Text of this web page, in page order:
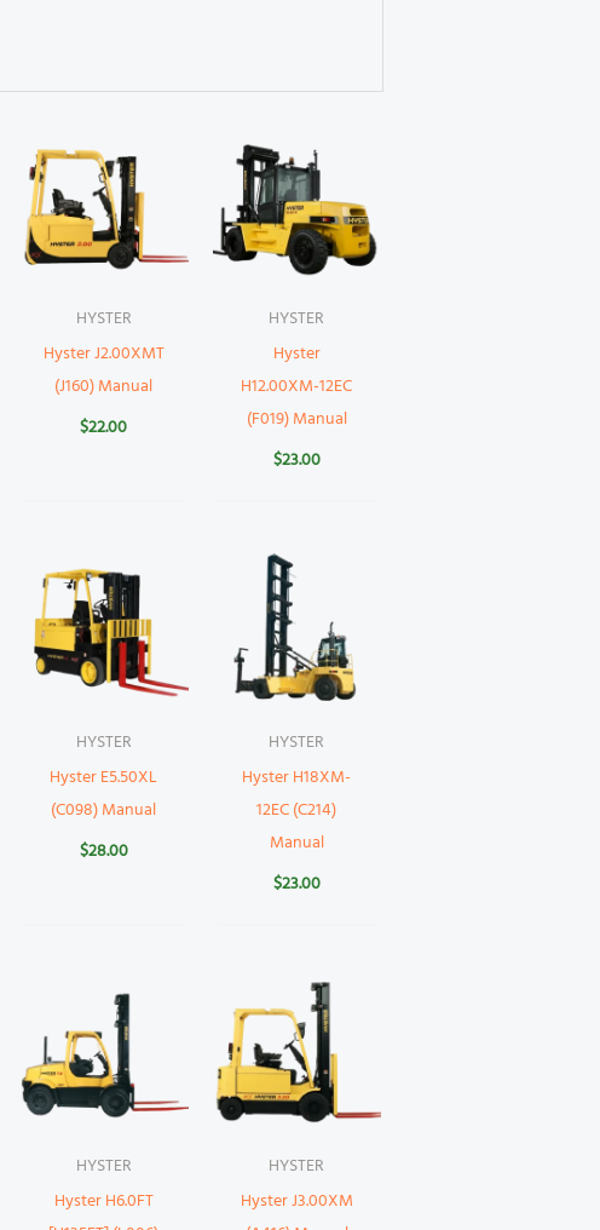
HYSTER
Hyster J2.00XMT
(J160) Manual
$22.00
HYSTER
Hyster
H12.00XM-12EC
(F019) Manual
$23.00
HYSTER
Hyster E5.50XL
(C098) Manual
$28.00
HYSTER
Hyster H18XM-
12EC (C214)
Manual
$23.00
HYSTER
Hyster H6.0FT
HYSTER
Hyster J3.00XM